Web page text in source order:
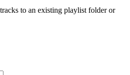
to an existing playlist folder or